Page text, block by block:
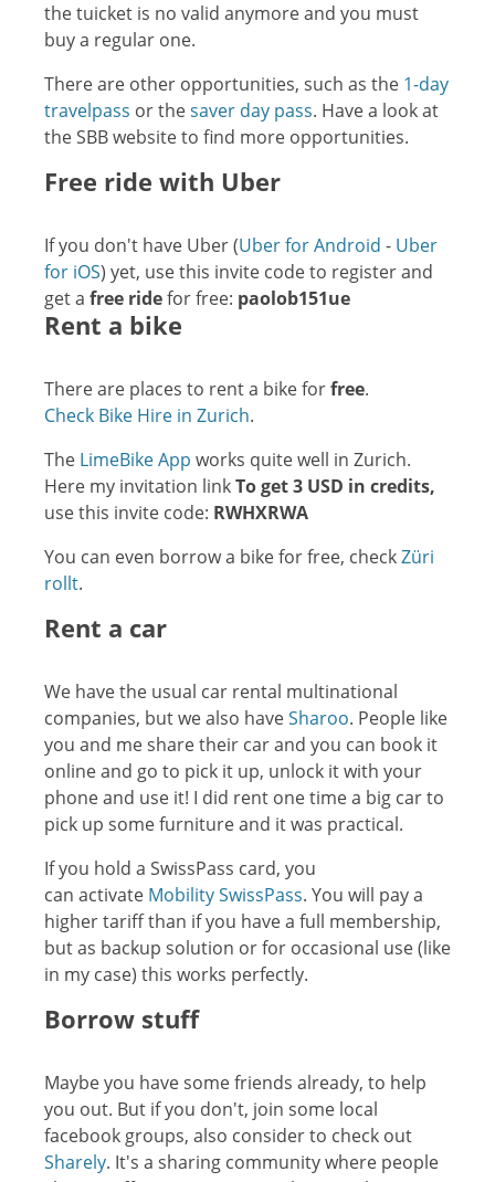
the tuicket is no valid anymore and you must
buy a regular one.
There are other opportunities, such as the 1-day
travelpass or thesaver day pass. Have a look at
the SBB website to find more opportunities.
Free ride with Uber
If you don't have Uber (Uber for Android - Uber
for iOS) yet, use this invite code to register and
get a free ridefor free: paolob151ue
Rent a bike
There are places to rent a bike forfree.
Check Bike Hire in Zurich.
The LimeBike App works quite well in Zurich.
Here my invitation linkTo get 3 USD in credits,
use this invite code: RWHXRWA
You can even borrow a bike for free, checkZüri
rollt.
Rent a car
We have the usual car rental multinational
companies, but we also haveSharoo. People like
you and me share their car and you can book it
online and go to pick it up, unlock it with your
phone and use it! I did rent one time a big car to
pick up some furniture and it was practical.
If you hold a SwissPass card, you
can activate Mobility SwissPass. You will pay a
higher tariff than if you have a full membership,
but as backup solution or for occasional use (like
in my case) this works perfectly.
Borrow stuff
Maybe you have some friends already, to help
you out. But if you don't, join some local
facebook groups, also consider to check out
Sharely. It's a sharing community where people